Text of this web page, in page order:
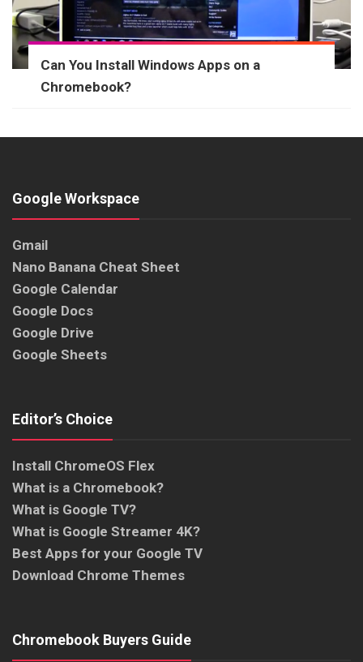
Can You Install Windows Apps on a
Chromebook?
Google Workspace
Gmail
Nano Banana Cheat Sheet
Google Calendar
Google Docs
Google Drive
Google Sheets
Editor’s Choice
Install ChromeOS Flex
What is a Chromebook?
What is Google TV?
What is Google Streamer 4K?
Best Apps for your Google TV
Download Chrome Themes
Chromebook Buyers Guide